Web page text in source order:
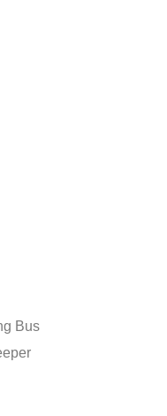
Bus